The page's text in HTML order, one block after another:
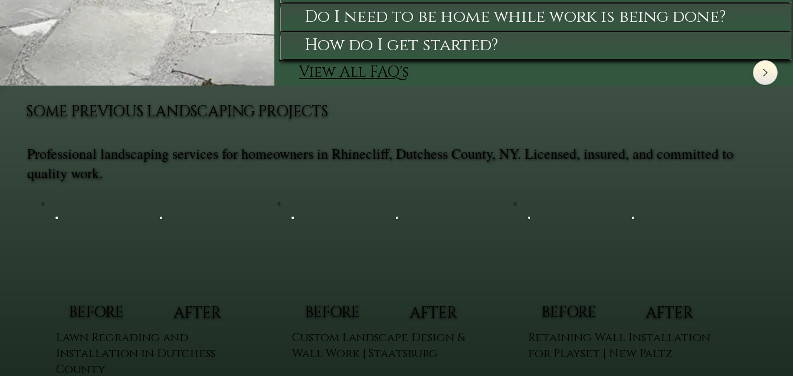
Do I need to be home while work is being done?
How do I get started?
View All FAQ's
BEFORE AFTER
Lawn Regrading and
Installation in Dutchess
County
BEFORE AFTER
Custom Landscape Design &
Wall Work | Staatsburg
BEFORE AFTER
Retaining Wall Installation
for Playset | New Paltz
Professional landscaping services for homeowners in Rhinecliff, Dutchess County, NY. Licensed, insured, and committed to
quality work.
SOME PREVIOUS LANDSCAPING PROJECTS